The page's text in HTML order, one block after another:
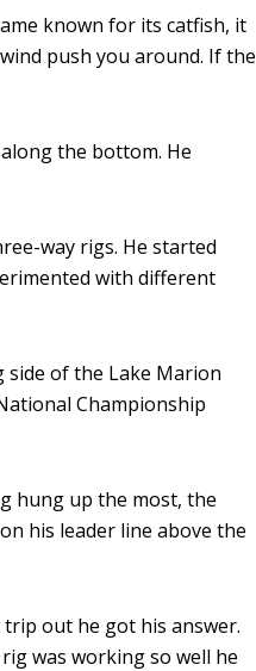
known for its catfish, it
push you around. If the
the bottom. He
way rigs. He started
with different
side of the Lake Marion
Championship
hung up the most, the
his leader line above the
out he got his answer.
was working so well he